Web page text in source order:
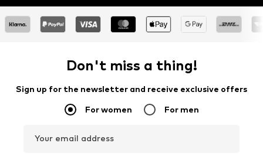
Don't miss a thing!
Sign up for the newsletter and receive exclusive offers
For women For men
Your email address